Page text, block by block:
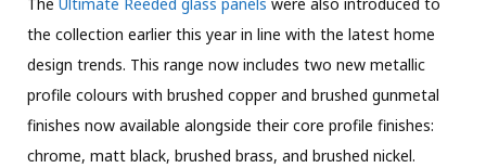
The Ultimate Reeded glass panels were also introduced to
the collection earlier this year in line with the latest home
design trends. This range now includes two new metallic
profile colours with brushed copper and brushed gunmetal
finishes now available alongside their core profile finishes:
chrome, matt black, brushed brass, and brushed nickel.